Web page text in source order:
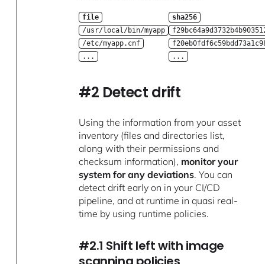
file
sha256
/usr/local/bin/myapp
/etc/myapp.cnf
...
...
#2 Detect drift
Using the information from your asset
inventory (files and directories list,
along with their permissions and
checksum information), monitor your
system for any deviations. You can
detect drift early on in your CI/CD
pipeline, and at runtime in quasi real-
time by using runtime policies.
#2.1 Shift left with image